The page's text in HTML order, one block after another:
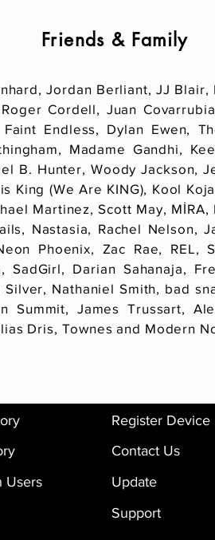
Friends & Family
Jordan Berliant, JJ
Cordell, Juan
Endless, Dylan Ewen,
Madame Gandhi,
B. Hunter, Woody Jackson,
King (We Are KING), Kool
Martinez, Scott May,
Nastasia, Rachel Nelson,
Phoenix, Zac Rae, REL,
SadGirl, Darian Sahanaja,
Nathaniel Smith, bad
Summit, James Trussart,
Dris, Townes and Modern
Users
Register Device
Contact Us
Update
Support